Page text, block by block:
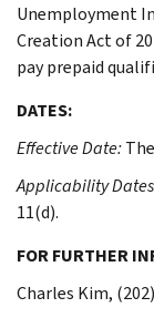
Unemployment
Creation Act of
pay prepaid
DATES:
Effective Date:
Applicability
11(d).
FOR FURTHER
Charles Kim,